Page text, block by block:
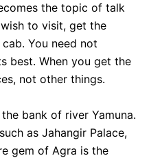
the topic of talk
to visit, get the
You need not
best. When you get the
not other things.
bank of river Yamuna.
as Jahangir Palace,
gem of Agra is the